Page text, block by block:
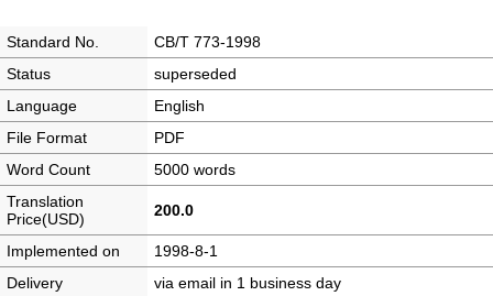
Standard No.
CB/T 773-1998
Status
superseded
Language
English
File Format
PDF
Word Count
5000 words
Translation
Price(USD)
200.0
Implemented on
1998-8-1
Delivery
via email in 1 business day